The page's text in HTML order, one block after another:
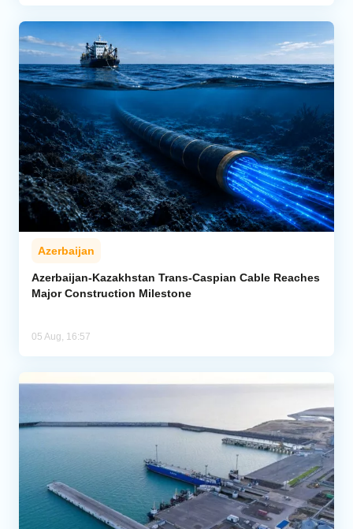
Azerbaijan
Azerbaijan-Kazakhstan Trans-Caspian Cable Reaches
Major Construction Milestone
05 Aug, 16:57